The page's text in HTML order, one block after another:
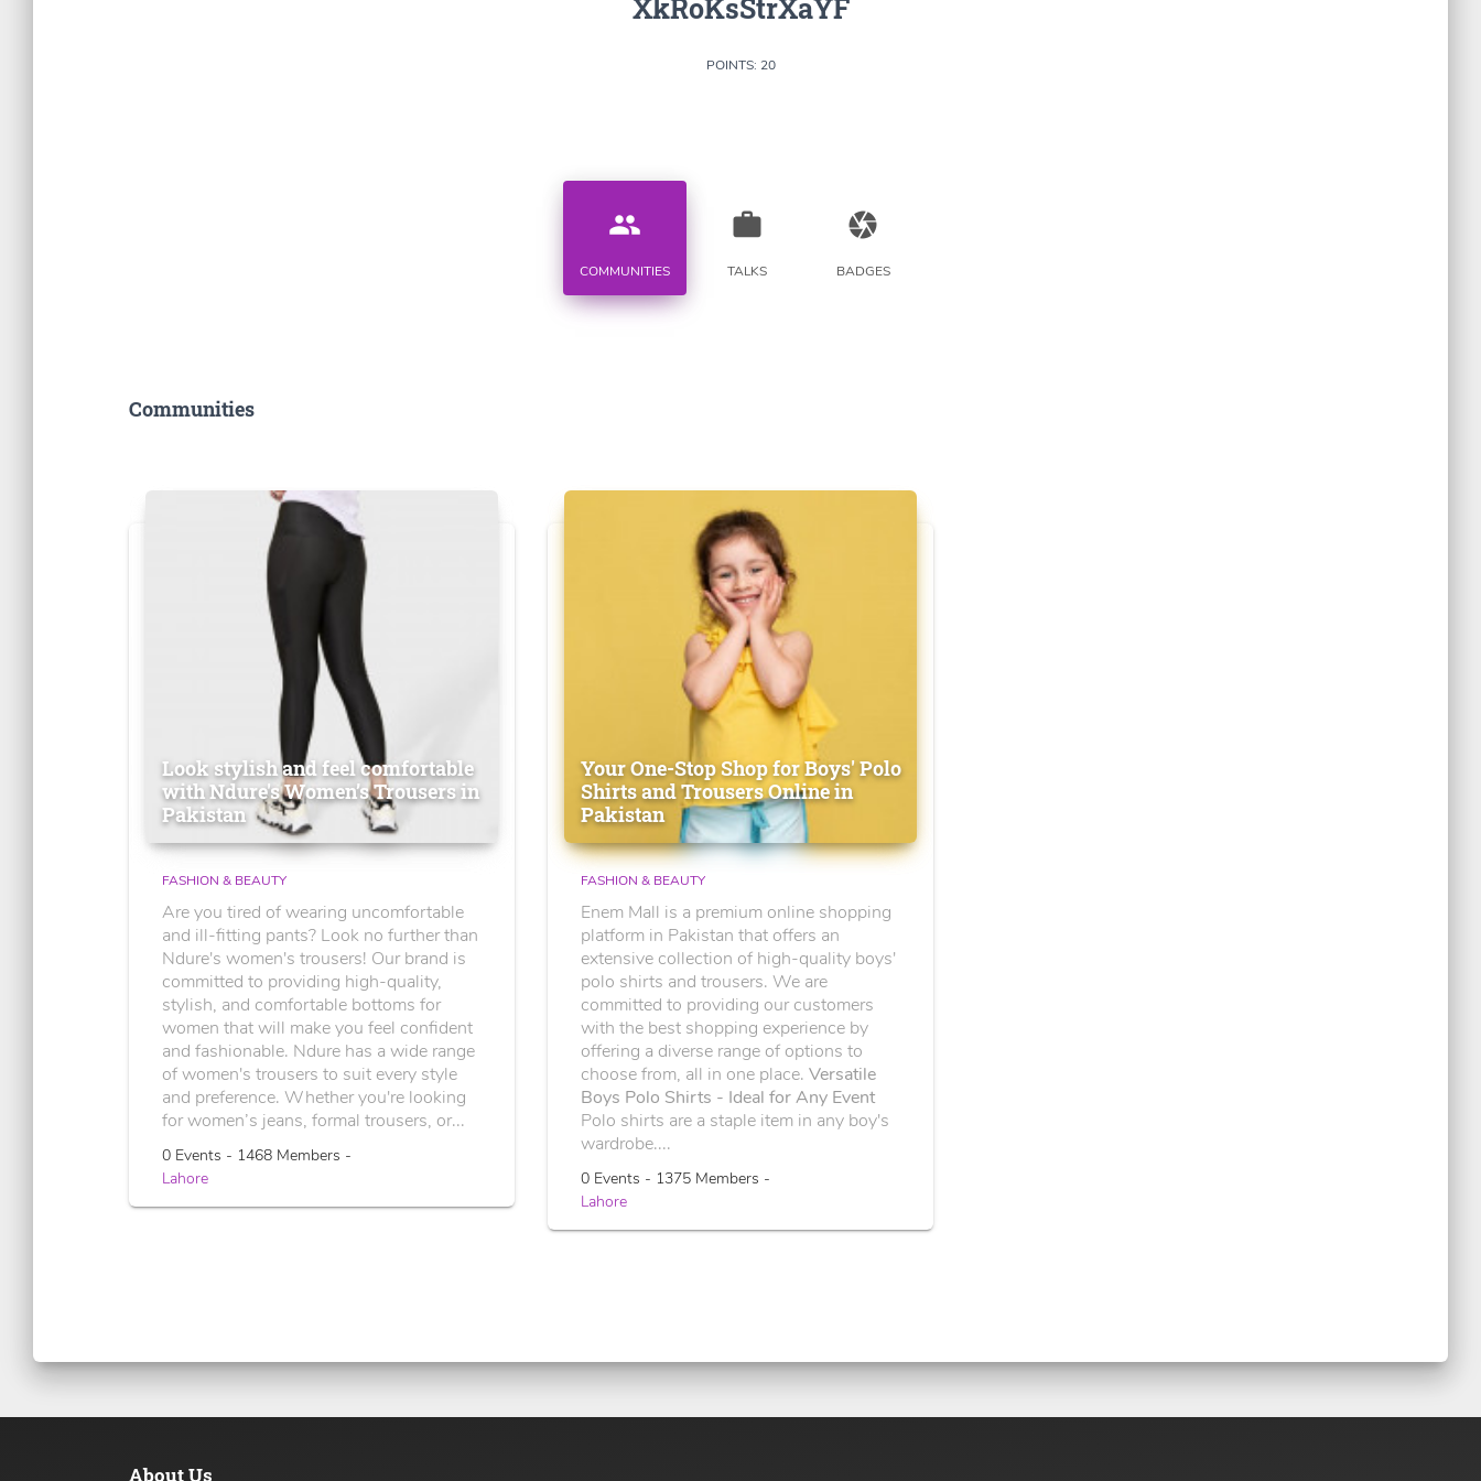
XkRoKsStrXaYF
POINTS: 20
people
COMMUNITIES
work
TALKS
camera
BADGES
Communities
Look stylish and feel comfortable
with Ndure's Women’s Trousers in
Pakistan
FASHION & BEAUTY
Are you tired of wearing uncomfortable
and ill-fitting pants? Look no further than
Ndure's women's trousers! Our brand is
committed to providing high-quality,
stylish, and comfortable bottoms for
women that will make you feel confident
and fashionable. Ndure has a wide range
of women's trousers to suit every style
and preference. Whether you're looking
for women’s jeans, formal trousers, or...
0 Events - 1468 Members -
Lahore
Your One-Stop Shop for Boys' Polo
Shirts and Trousers Online in
Pakistan
FASHION & BEAUTY
Enem Mall is a premium online shopping
platform in Pakistan that offers an
extensive collection of high-quality boys'
polo shirts and trousers. We are
committed to providing our customers
with the best shopping experience by
offering a diverse range of options to
choose from, all in one place. Versatile
Boys Polo Shirts - Ideal for Any Event
Polo shirts are a staple item in any boy's
wardrobe....
0 Events - 1375 Members -
Lahore
About Us